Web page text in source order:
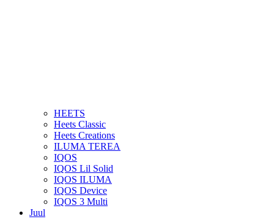
HEETS
Heets Classic
Heets Creations
ILUMA TEREA
IQOS
IQOS Lil Solid
IQOS ILUMA
IQOS Device
IQOS 3 Multi
Juul